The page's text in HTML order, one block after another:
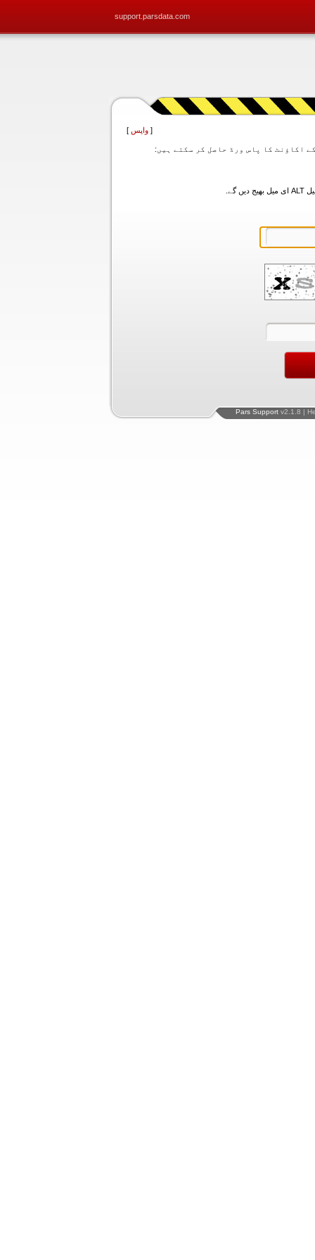
support.parsdata.com
[ واپس ]
Pars Support v2.1.8 |